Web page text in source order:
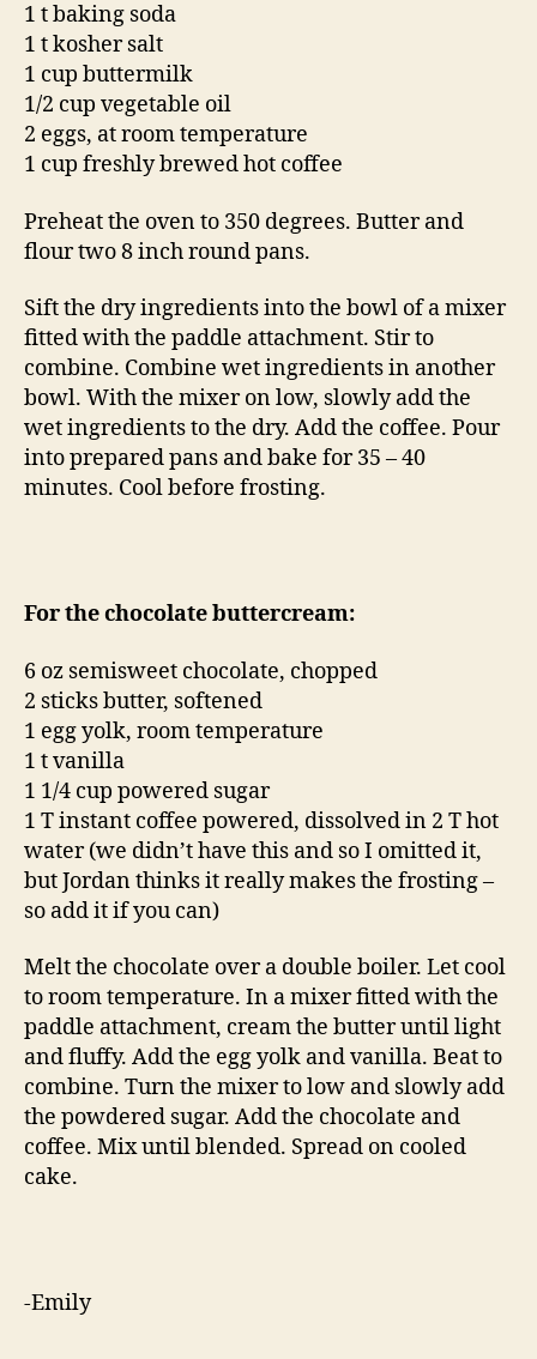
1 t baking soda
1 t kosher salt
1 cup buttermilk
1/2 cup vegetable oil
2 eggs, at room temperature
1 cup freshly brewed hot coffee
Preheat the oven to 350 degrees. Butter and
flour two 8 inch round pans.
Sift the dry ingredients into the bowl of a mixer
fitted with the paddle attachment. Stir to
combine. Combine wet ingredients in another
bowl. With the mixer on low, slowly add the
wet ingredients to the dry. Add the coffee. Pour
into prepared pans and bake for 35 – 40
minutes. Cool before frosting.
For the chocolate buttercream:
6 oz semisweet chocolate, chopped
2 sticks butter, softened
1 egg yolk, room temperature
1 t vanilla
1 1/4 cup powered sugar
1 T instant coffee powered, dissolved in 2 T hot
water (we didn’t have this and so I omitted it,
but Jordan thinks it really makes the frosting –
so add it if you can)
Melt the chocolate over a double boiler. Let cool
to room temperature. In a mixer fitted with the
paddle attachment, cream the butter until light
and fluffy. Add the egg yolk and vanilla. Beat to
combine. Turn the mixer to low and slowly add
the powdered sugar. Add the chocolate and
coffee. Mix until blended. Spread on cooled
cake.
-Emily